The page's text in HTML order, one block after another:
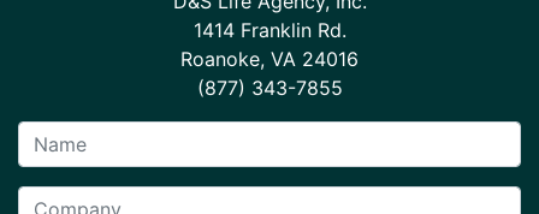
1414 Franklin Rd.
Roanoke, VA 24016
(877) 343-7855